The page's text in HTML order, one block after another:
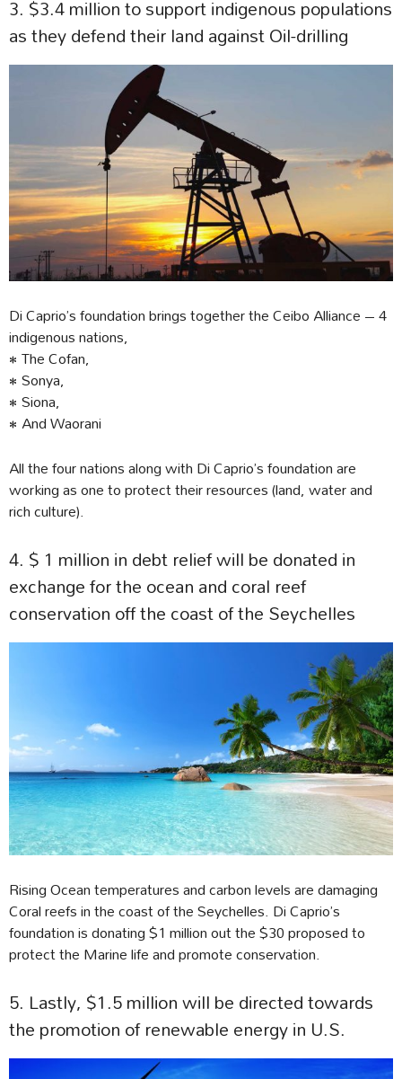
3. $3.4 million to support indigenous populations
as they defend their land against Oil-drilling
Di Caprio’s foundation brings together the Ceibo Alliance – 4
indigenous nations,
• The Cofan,
• Sonya,
• Siona,
• And Waorani
All the four nations along with Di Caprio’s foundation are
working as one to protect their resources (land, water and
rich culture).
4. $ 1 million in debt relief will be donated in
exchange for the ocean and coral reef
conservation off the coast of the Seychelles
Rising Ocean temperatures and carbon levels are damaging
Coral reefs in the coast of the Seychelles. Di Caprio’s
foundation is donating $1 million out the $30 proposed to
protect the Marine life and promote conservation.
5. Lastly, $1.5 million will be directed towards
the promotion of renewable energy in U.S.